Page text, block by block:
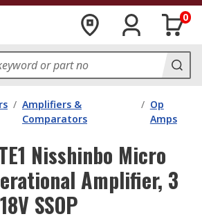
0
/ Amplifiers &
Comparators
/ Op
Amps
Nisshinbo Micro
Amplifier, 3
SSOP